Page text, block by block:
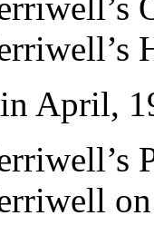
April,
on